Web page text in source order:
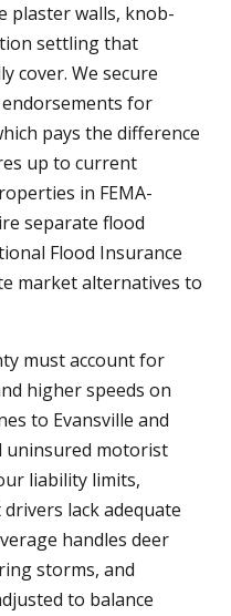
plaster walls, knob-
settling that
cover. We secure
for
pays the difference
up to current
in FEMA-
separate flood
Flood Insurance
market alternatives to
must account for
higher speeds on
to Evansville and
uninsured motorist
liability limits,
lack adequate
handles deer
storms, and
to balance